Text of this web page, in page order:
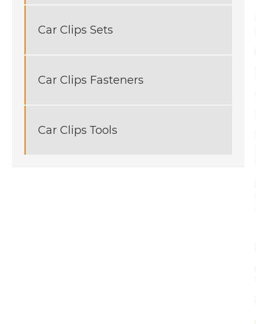
Car Clips Sets
Car Clips Fasteners
Car Clips Tools